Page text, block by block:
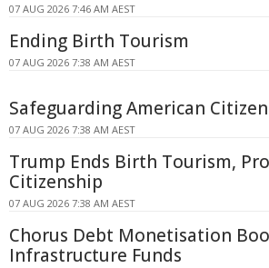
07 AUG 2026 7:46 AM AEST
Ending Birth Tourism
07 AUG 2026 7:38 AM AEST
Safeguarding American
07 AUG 2026 7:38 AM AEST
Trump Ends Birth Tourism,
Citizenship
07 AUG 2026 7:38 AM AEST
Chorus Debt Monetisation
Infrastructure Funds